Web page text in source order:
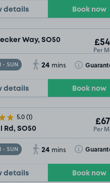
details Book now
Way, SO50
Per
- SUN 24 mins Toggle
details Book now
5.0(1)
Rd, SO50 Per
- SUN 24 mins Toggle
details Book now